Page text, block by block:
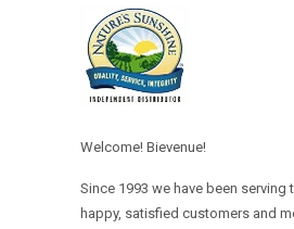
Welcome! Bievenue!
Since 1993 we have been
happy, satisfied customers and